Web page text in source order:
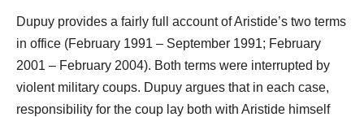
Dupuy provides a fairly full account of Aristide’s two terms
in office (February 1991 – September 1991; February
2001 – February 2004). Both terms were interrupted by
violent military coups. Dupuy argues that in each case,
responsibility for the coup lay both with Aristide himself